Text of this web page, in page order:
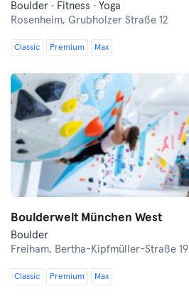
Boulder · Fitness · Yoga
Rosenheim, Grubholzer Straße 12
Classic Premium Max
Boulderwelt München West
Boulder
Freiham, Bertha-Kipfmüller-Straße 19
Classic Premium Max